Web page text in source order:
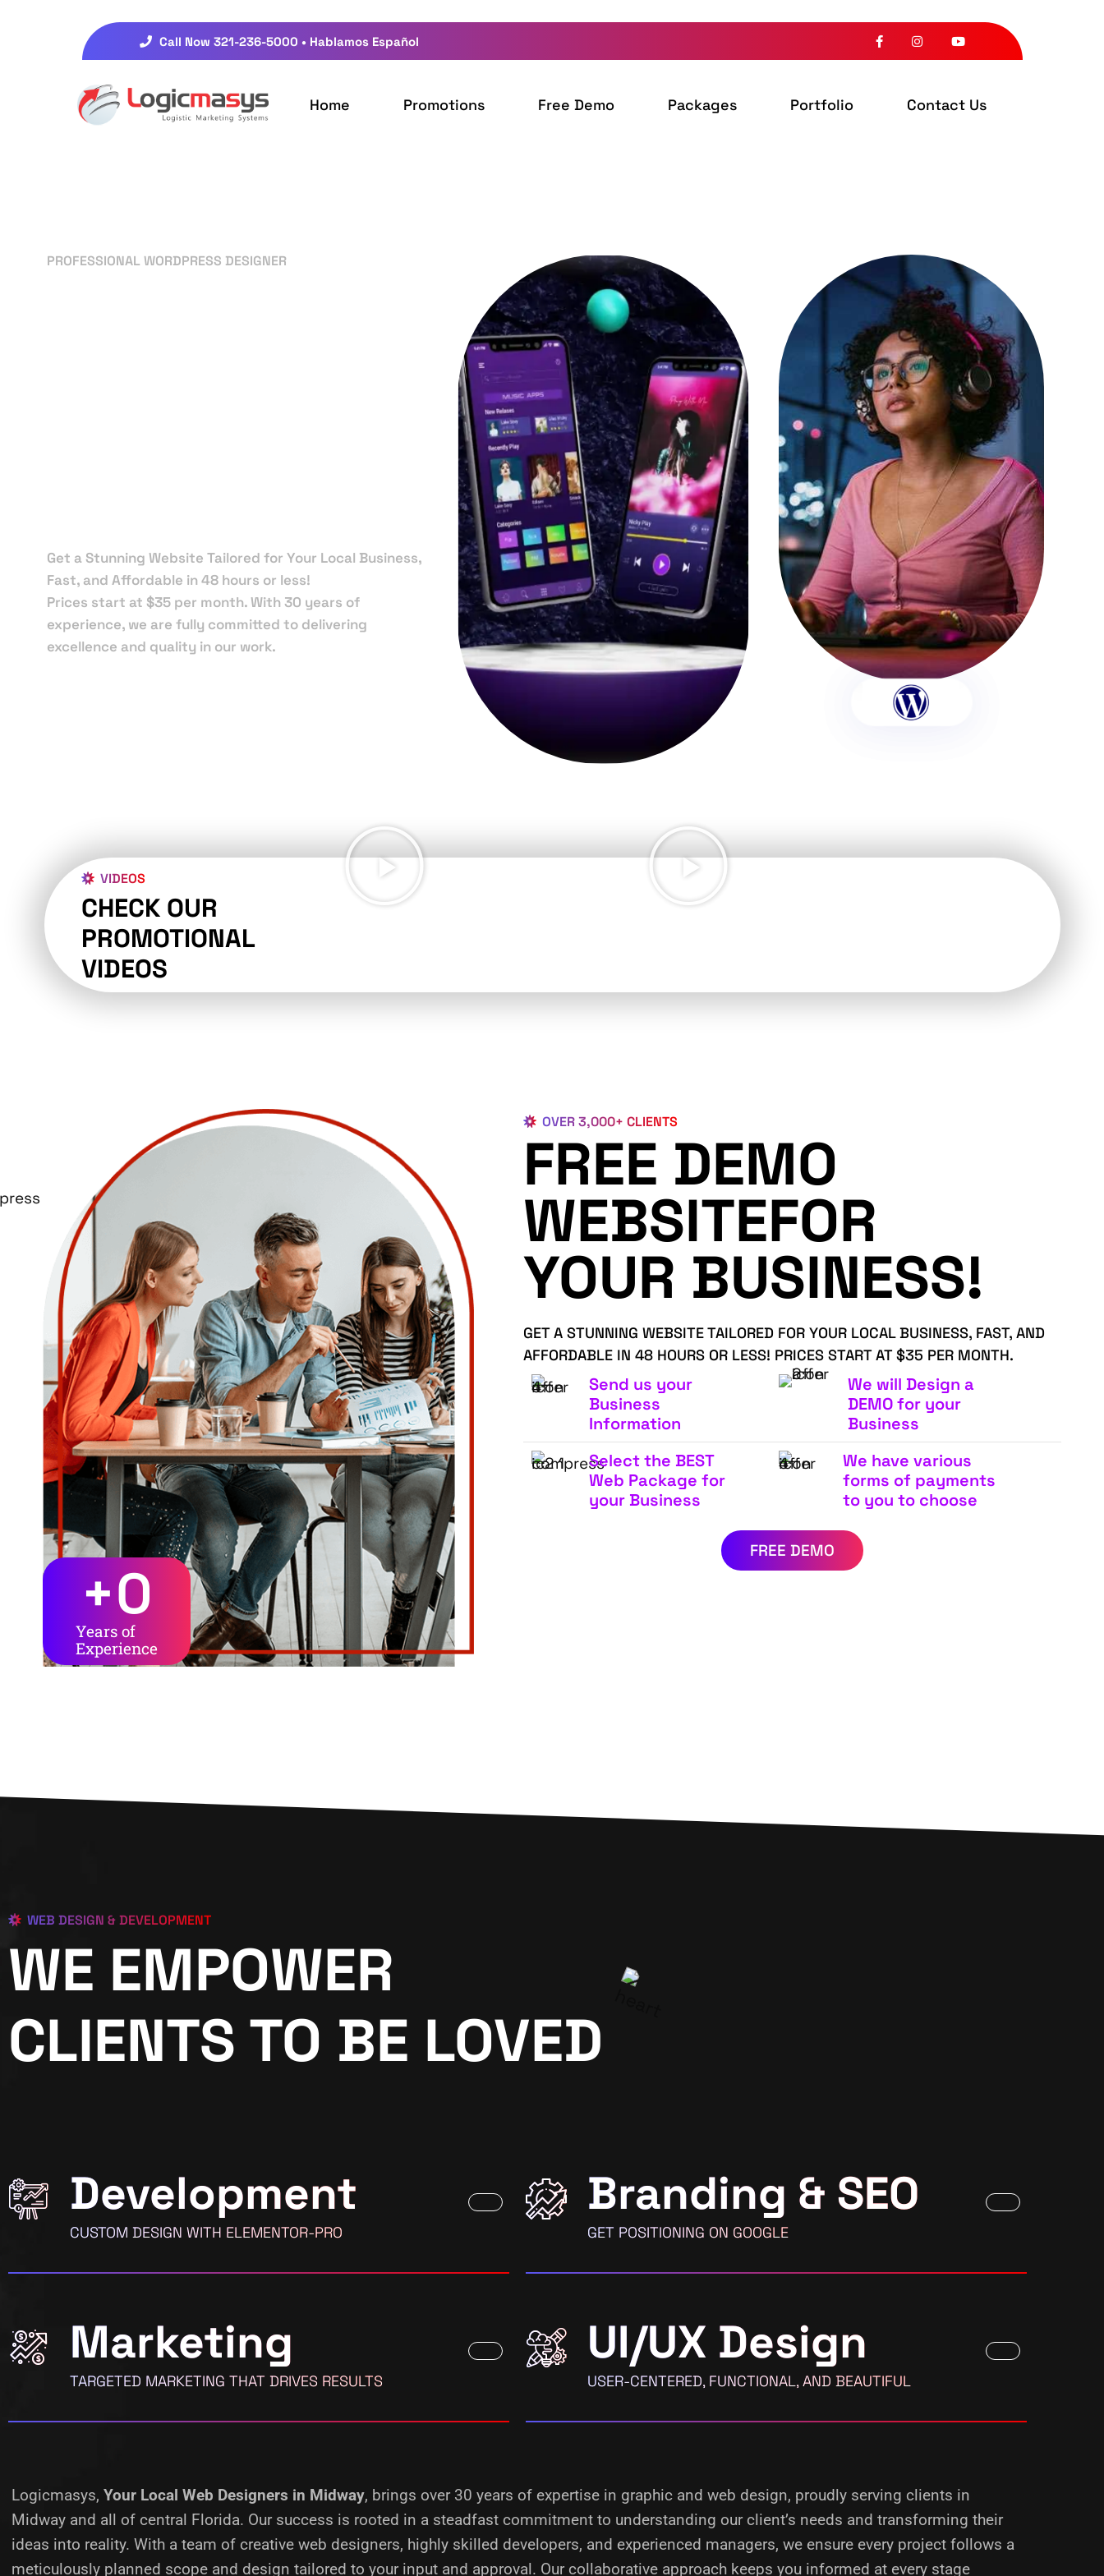
Call Now 321-236-5000 • Hablamos Español
Home Promotions Free Demo Packages Portfolio Contact Us
PROFESSIONAL WORDPRESS DESIGNER
Get a Stunning Website Tailored for Your Local Business,
Fast, and Affordable in 48 hours or less!
Prices start at $35 per month. With 30 years of
experience, we are fully committed to delivering
excellence and quality in our work.
VIDEOS
CHECK OUR
PROMOTIONAL
VIDEOS
Years of
Experience
+0
OVER 3,000+ CLIENTS
FREE DEMO
WEBSITEFOR
YOUR BUSINESS!
GET A STUNNING WEBSITE TAILORED FOR YOUR LOCAL BUSINESS, FAST, AND
AFFORDABLE IN 48 HOURS OR LESS! PRICES START AT $35 PER MONTH.
Send us your
Business
Information
We will Design a
DEMO for your
Business
Select the BEST
Web Package for
your Business
We have various
forms of payments
to you to choose
FREE DEMO
WEB DESIGN & DEVELOPMENT
WE EMPOWER
CLIENTS TO BE LOVED
Development
CUSTOM DESIGN WITH ELEMENTOR-PRO
Marketing
TARGETED MARKETING THAT DRIVES RESULTS
Branding & SEO
GET POSITIONING ON GOOGLE
UI/UX Design
USER-CENTERED, FUNCTIONAL, AND BEAUTIFUL
Logicmasys, Your Local Web Designers in Midway, brings over 30 years of expertise in graphic and web design, proudly serving clients in
Midway and all of central Florida. Our success is rooted in a steadfast commitment to understanding our client’s needs and transforming their
ideas into reality. With a team of creative web designers, highly skilled developers, and experienced managers, we ensure every project follows a
meticulously planned scope and design tailored to your input and approval. Our collaborative approach keeps you informed at every stage